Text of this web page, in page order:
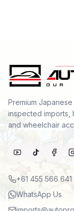
Premium
inspected imports,
and wheelchair
+61 455 566 641
WhatsApp Us